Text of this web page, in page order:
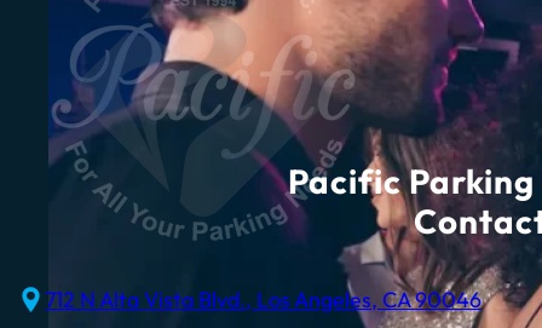
Pacific Parking
712 N Alta Vista Blvd., Los Angeles, CA 90046